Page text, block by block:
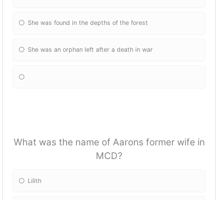
She was found in the depths of the forest
She was an orphan left after a death in war
What was the name of Aarons former wife in
MCD?
Lilith